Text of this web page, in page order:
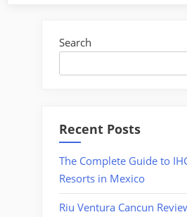
Search
Recent Posts
The Complete Guide to
Resorts in Mexico
Riu Ventura Cancun